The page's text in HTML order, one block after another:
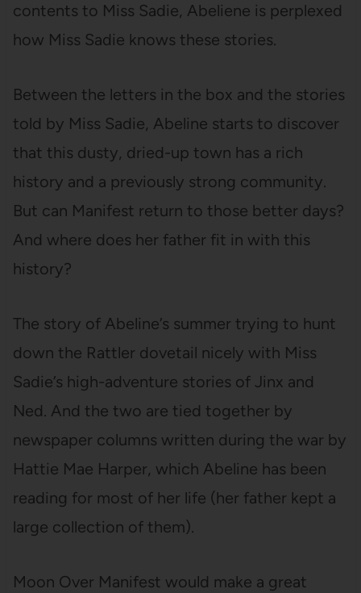
contents to Miss Sadie, Abeliene is perplexed
how Miss Sadie knows these stories.
Between the letters in the box and the stories
told by Miss Sadie, Abeline starts to discover
that this dusty, dried-up town has a rich
history and a previously strong community.
But can Manifest return to those better days?
And where does her father fit in with this
history?
The story of Abeline’s summer trying to hunt
down the Rattler dovetail nicely with Miss
Sadie’s high-adventure stories of Jinx and
Ned. And the two are tied together by
newspaper columns written during the war by
Hattie Mae Harper, which Abeline has been
reading for most of her life (her father kept a
large collection of them).
Moon Over Manifest would make a great